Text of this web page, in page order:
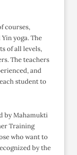
courses,
yoga. The
of all levels,
The teachers
and
student to
by Mahamukti
Training
who want to
by the